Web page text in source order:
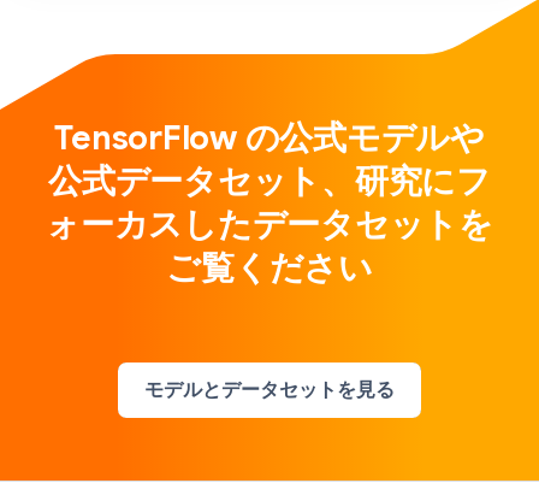
TensorFlow の公式モデルや
公式データセット、研究にフ
ォーカスしたデータセットを
ご覧ください
モデルとデータセットを見る